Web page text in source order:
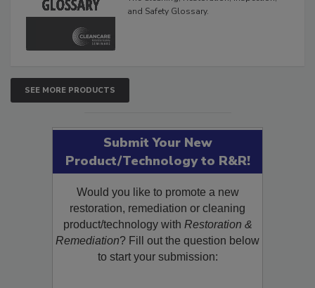
The Cleaning, Restoration, Inspection,
SEE MORE PRODUCTS
Submit Your New
Product/Technology to R&R!
Would you like to promote a new
restoration, remediation or cleaning
product/technology withRestoration &
Remediation? Fill out the question below